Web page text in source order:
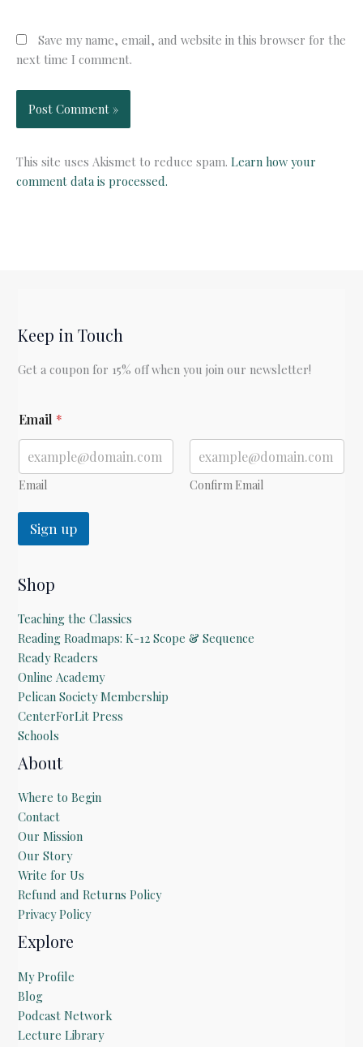
Save my name, email, and website in this browser for the
next time I comment.
This site uses Akismet to reduce spam. Learn how your
comment data is processed.
Keep in Touch
Get a coupon for 15% off when you join our newsletter!
m
a
l
E
a
l
Email *
Email Confirm Email
Sign up
Shop
Teaching the Classics
Reading Roadmaps: K-12 Scope & Sequence
Ready Readers
Online Academy
Pelican Society Membership
CenterForLit Press
Schools
About
Where to Begin
Contact
Our Mission
Our Story
Write for Us
Refund and Returns Policy
Privacy Policy
Explore
My Profile
Blog
Podcast Network
Lecture Library